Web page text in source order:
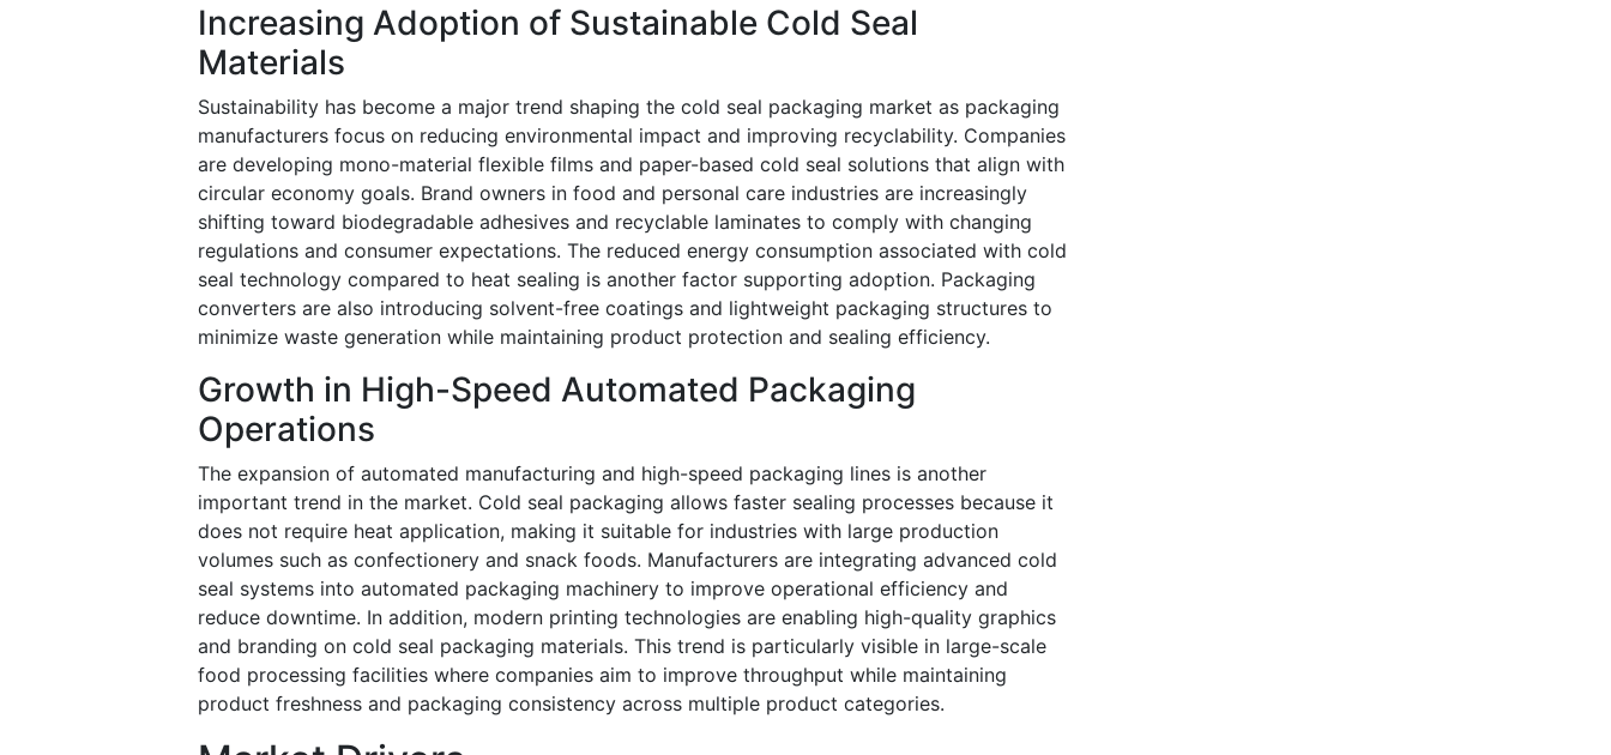
Increasing Adoption of Sustainable Cold Seal
Materials
Sustainability has become a major trend shaping the cold seal packaging market as packaging
manufacturers focus on reducing environmental impact and improving recyclability. Companies
are developing mono-material flexible films and paper-based cold seal solutions that align with
circular economy goals. Brand owners in food and personal care industries are increasingly
shifting toward biodegradable adhesives and recyclable laminates to comply with changing
regulations and consumer expectations. The reduced energy consumption associated with cold
seal technology compared to heat sealing is another factor supporting adoption. Packaging
converters are also introducing solvent-free coatings and lightweight packaging structures to
minimize waste generation while maintaining product protection and sealing efficiency.
Growth in High-Speed Automated Packaging
Operations
The expansion of automated manufacturing and high-speed packaging lines is another
important trend in the market. Cold seal packaging allows faster sealing processes because it
does not require heat application, making it suitable for industries with large production
volumes such as confectionery and snack foods. Manufacturers are integrating advanced cold
seal systems into automated packaging machinery to improve operational efficiency and
reduce downtime. In addition, modern printing technologies are enabling high-quality graphics
and branding on cold seal packaging materials. This trend is particularly visible in large-scale
food processing facilities where companies aim to improve throughput while maintaining
product freshness and packaging consistency across multiple product categories.